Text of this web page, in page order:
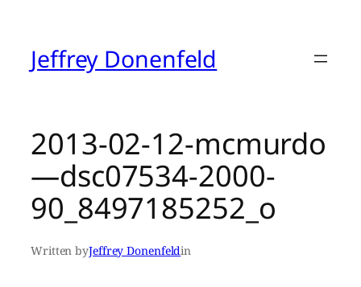
contentJeffrey Donenfeld
2013-02-12-mcmurdo
—dsc07534-2000-
90_8497185252_o
Written byJeffrey Donenfeldin